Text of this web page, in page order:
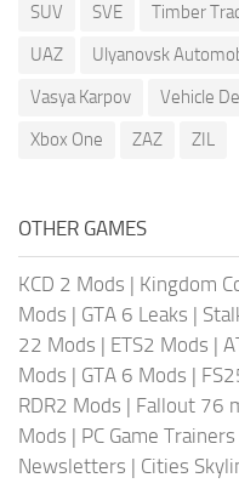
SUV
SVE Timber
UAZ
Ulyanovsk
Vasya Karpov
Vehicle
Xbox One
ZAZ ZIL
OTHER GAMES
KCD 2 Mods | Kingdom
Mods | GTA 6 Leaks |
22 Mods | ETS2 Mods |
Mods | GTA 6 Mods |
RDR2 Mods | Fallout 76
Mods | PC Game Trainers
Newsletters | Cities